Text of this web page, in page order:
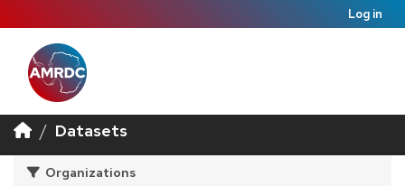
Log in
Datasets
Organizations